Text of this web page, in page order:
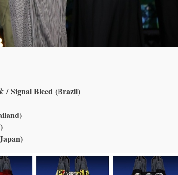
/ Signal Bleed (Brazil)